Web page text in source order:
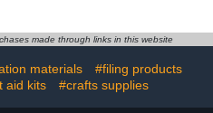
Gypsum Bandage
made through links in this website
materials
#filing products
aid kits #crafts supplies